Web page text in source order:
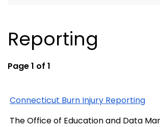
Reporting
Page 1 of 1
Connecticut Burn Injury Reporting
The Office of Education and Data